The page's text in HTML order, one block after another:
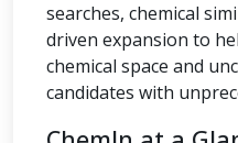
searches, chemical
driven expansion to
chemical space and
candidates with